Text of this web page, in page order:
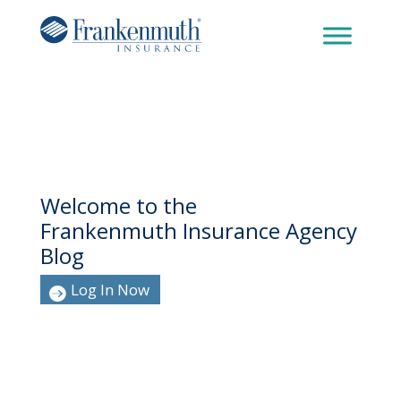
Welcome to the
Frankenmuth Insurance Agency
Blog
Log In Now